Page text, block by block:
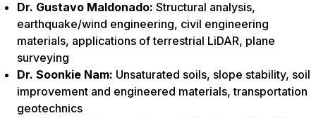
Dr. Gustavo Maldonado: Structural analysis,
earthquake/wind engineering, civil engineering
materials, applications of terrestrial LiDAR, plane
surveying
Dr. Soonkie Nam: Unsaturated soils, slope stability, soil
improvement and engineered materials, transportation
geotechnics